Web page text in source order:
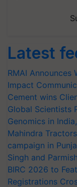
Latest
RMAI Announces
Impact
Cement wins
Global Scientists
Genomics in
Mahindra
campaign in
Singh and
BIRC 2026 to
Registrations